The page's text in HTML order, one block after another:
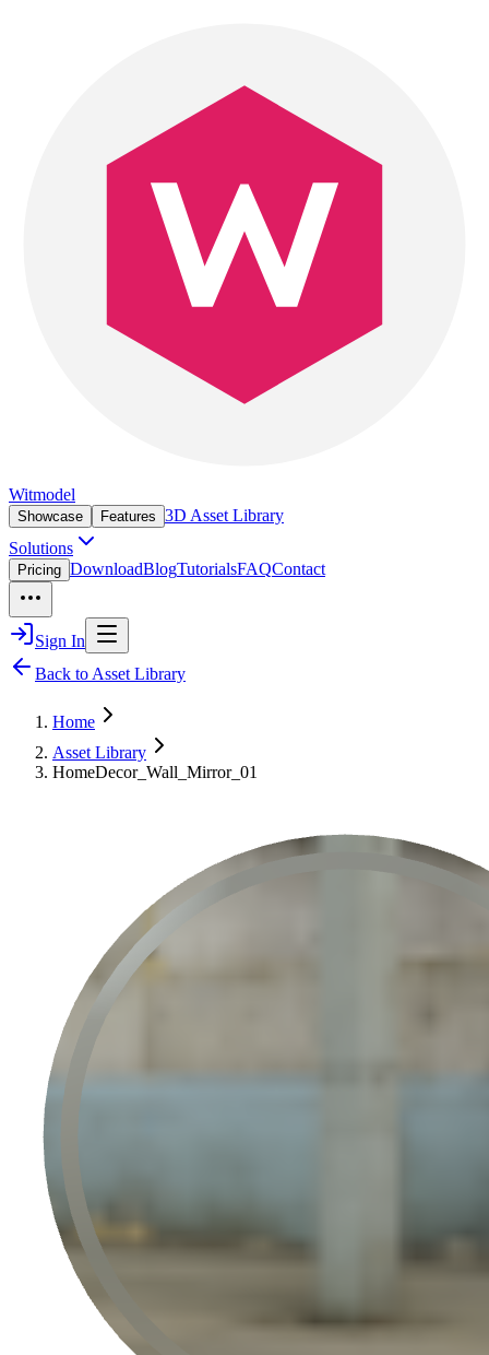
Witmodel
Showcase Features 3D Asset Library
Solutions
Pricing DownloadBlogTutorialsFAQContact
Sign In
Back to Asset Library
Home
Asset Library
HomeDecor_Wall_Mirror_01